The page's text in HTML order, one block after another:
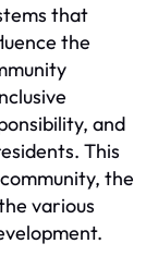
that
the
and
This
the
various